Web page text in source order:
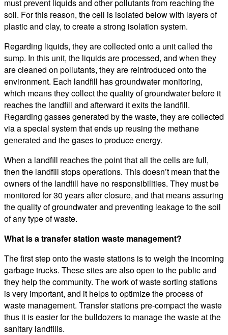
must prevent liquids and other pollutants from reaching the
soil. For this reason, the cell is isolated below with layers of
plastic and clay, to create a strong isolation system.
Regarding liquids, they are collected onto a unit called the
sump. In this unit, the liquids are processed, and when they
are cleaned on pollutants, they are reintroduced onto the
environment. Each landfill has groundwater monitoring,
which means they collect the quality of groundwater before it
reaches the landfill and afterward it exits the landfill.
Regarding gasses generated by the waste, they are collected
via a special system that ends up reusing the methane
generated and the gases to produce energy.
When a landfill reaches the point that all the cells are full,
then the landfill stops operations. This doesn’t mean that the
owners of the landfill have no responsibilities. They must be
monitored for 30 years after closure, and that means assuring
the quality of groundwater and preventing leakage to the soil
of any type of waste.
What is a transfer station waste management?
The first step onto the waste stations is to weigh the incoming
garbage trucks. These sites are also open to the public and
they help the community. The work of waste sorting stations
is very important, and it helps to optimize the process of
waste management. Transfer stations pre-compact the waste
thus it is easier for the bulldozers to manage the waste at the
sanitary landfills.